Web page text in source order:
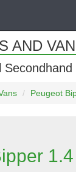
AND
Peugeot